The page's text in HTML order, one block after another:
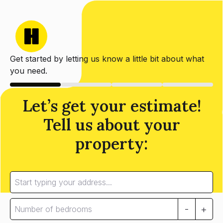
Get started by letting us know a little bit about what
you need.
Let’s get your estimate!
Tell us about your
property:
- +